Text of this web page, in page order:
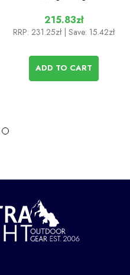
215.83zł
RRP: 231.25zł | Save: 15.42zł
ADD TO CART